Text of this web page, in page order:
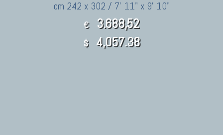
cm 242 x 302 / 7' 11" x 9' 10"
€ 3.688,52
$ 4,057.38